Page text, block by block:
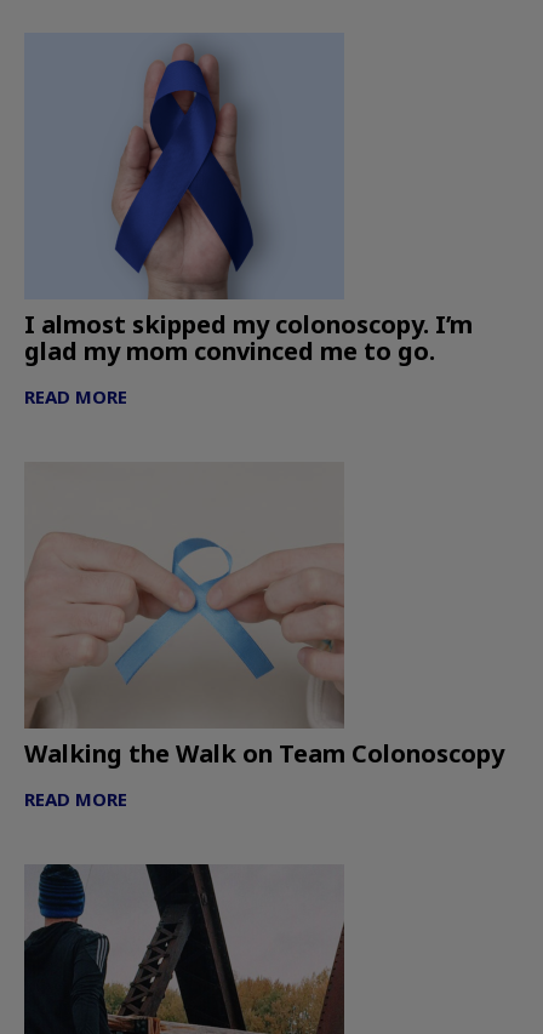
I almost skipped my colonoscopy. I’m
glad my mom convinced me to go.
READ MORE
Walking the Walk on Team Colonoscopy
READ MORE